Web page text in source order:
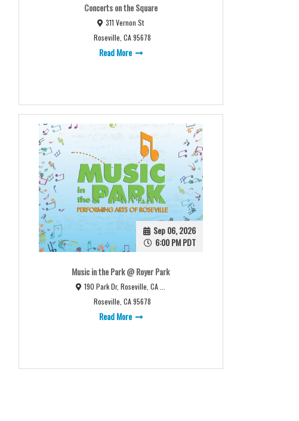
Concerts on the Square
311 Vernon St
Roseville, CA 95678
Read More
Music in the Park @ Royer Park
Sep 06, 2026
6:00 PM PDT
190 Park Dr, Roseville, CA ...
Roseville, CA 95678
Read More